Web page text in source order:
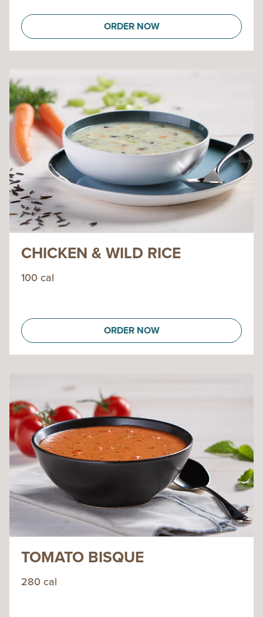
ORDER NOW
CHICKEN & WILD RICE
100 cal
ORDER NOW
TOMATO BISQUE
280 cal